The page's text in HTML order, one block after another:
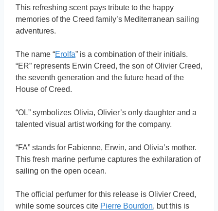
This refreshing scent pays tribute to the happy
memories of the Creed family’s Mediterranean sailing
adventures.
The name “Erolfa” is a combination of their initials.
“ER” represents Erwin Creed, the son of Olivier Creed,
the seventh generation and the future head of the
House of Creed.
“OL” symbolizes Olivia, Olivier’s only daughter and a
talented visual artist working for the company.
“FA” stands for Fabienne, Erwin, and Olivia’s mother.
This fresh marine perfume captures the exhilaration of
sailing on the open ocean.
The official perfumer for this release is Olivier Creed,
while some sources cite Pierre Bourdon, but this is